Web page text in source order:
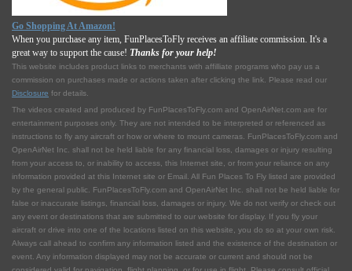
Go Shopping At Amazon!
When you purchase any item, FunPlacesToFly receives an affiliate commission. It's a
great way to support the cause! Thanks for your help!
This website includes product links to merchants with affilliate programs who pay us a
commission on purchases made or actions taken after clicking the link. Please read our
Disclosure for details.
The videos created and produced by FunPlacesToFly.com and OpenAirNet.com are for
entertainment purposes only. They are not intended to be interpreted or referenced as
instructions to fly any aircraft or how or where to mount cameras. FunPlacesToFly.com and
OpenAirNet Inc. shall not be held liable for any financial loss, damages or injury resulting
from your access to, or inability to access, this Internet site, or from your reliance on any
information provided at this Internet site or Email. All Fun Places To Fly listed are provided
by the general public. FunPlacesToFly.com and OpenAirNet Inc. shall not be held liable for
false or inaccurate listings, financial loss, damages or injury. We do not verify or check out
any event or destinations that are submitted to our website for display. If you fly your
aircraft or drive into one of the locations listed on this website, you do so at your own risk.
Always call ahead to confirm any information listed and the existence of the destination or
event. Any information displayed may not be accurate or current and should not be